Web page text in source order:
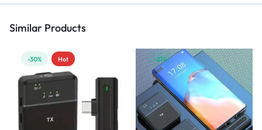
Similar Products
-30% Hot -21%